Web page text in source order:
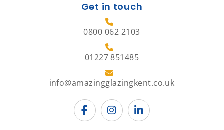
Get in touch
0800 062 2103
01227 851485
info@amazingglazingkent.co.uk